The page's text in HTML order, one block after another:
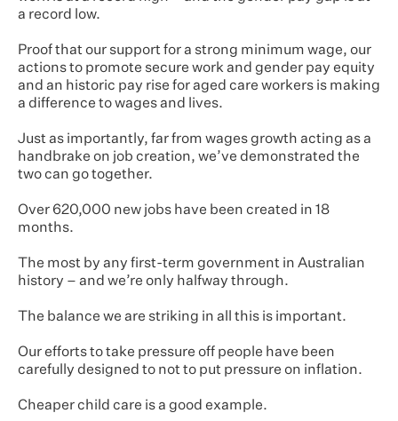
a record low.
Proof that our support for a strong minimum wage, our
actions to promote secure work and gender pay equity
and an historic pay rise for aged care workers is making
a difference to wages and lives.
Just as importantly, far from wages growth acting as a
handbrake on job creation, we’ve demonstrated the
two can go together.
Over 620,000 new jobs have been created in 18
months.
The most by any first-term government in Australian
history – and we’re only halfway through.
The balance we are striking in all this is important.
Our efforts to take pressure off people have been
carefully designed to not to put pressure on inflation.
Cheaper child care is a good example.